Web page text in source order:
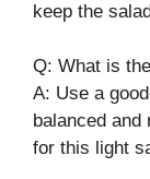
keep the
Q: What is
A: Use a
balanced
for this light